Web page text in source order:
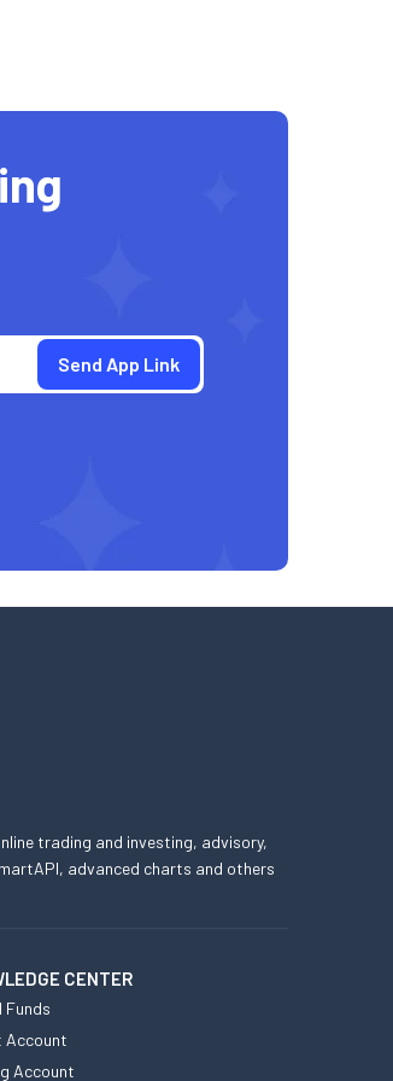
trading and investing, advisory,
advanced charts and others
CENTER
Funds
Account
Account